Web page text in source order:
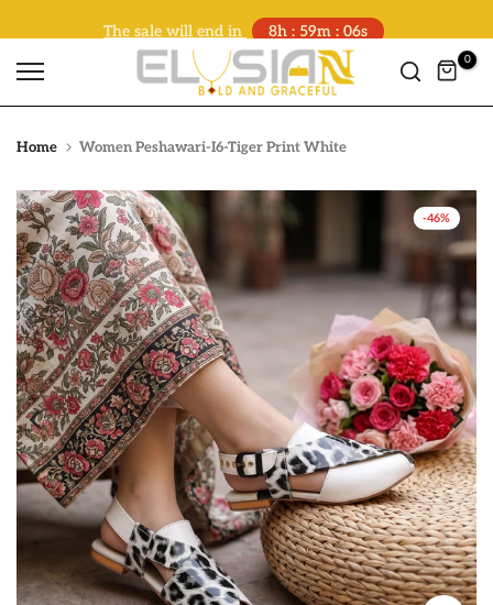
content
8h : 59m : 06s
0
Home Women Peshawari-I6-Tiger Print White
-46%